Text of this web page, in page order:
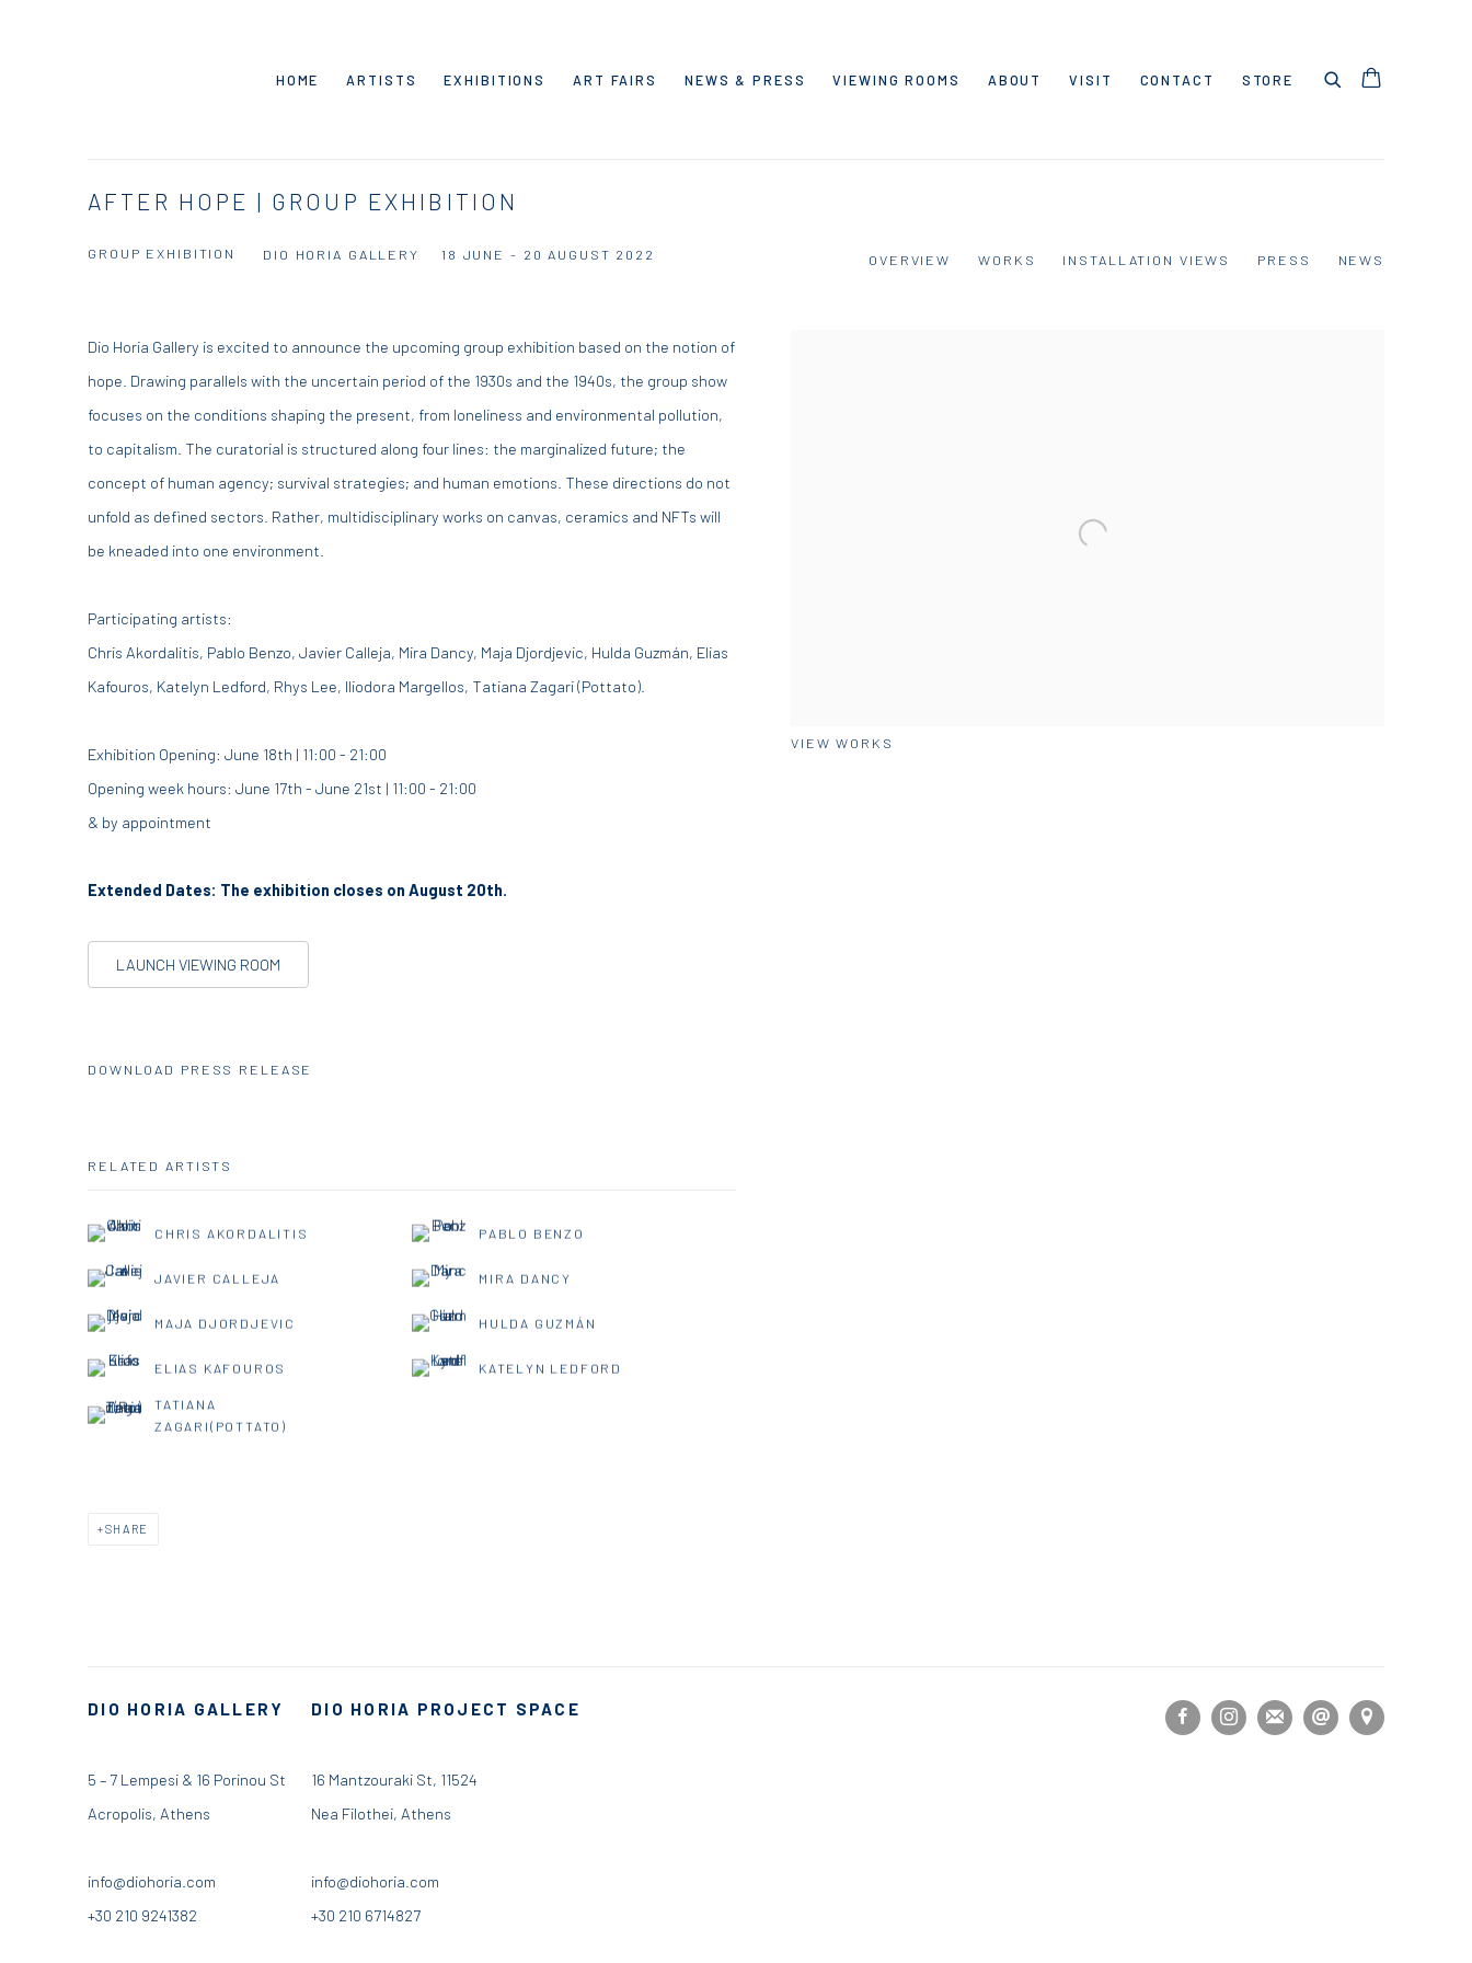
HOME ARTISTS EXHIBITIONS ART FAIRS NEWS & PRESS VIEWING ROOMS ABOUT VISIT CONTACT STORE
AFTER HOPE | GROUP EXHIBITION
GROUP EXHIBITION 18 JUNE - 20 AUGUST 2022
DIO HORIA GALLERY OVERVIEW WORKS INSTALLATION VIEWS PRESS NEWS
VIEW WORKS
Dio Horia Gallery is excited to announce the upcoming group exhibition based on the notion of
hope. Drawing parallels with the uncertain period of the 1930s and the 1940s, the group show
focuses on the conditions shaping the present, from loneliness and environmental pollution,
to capitalism. The curatorial is structured along four lines: the marginalized future; the
concept of human agency; survival strategies; and human emotions. These directions do not
unfold as defined sectors. Rather, multidisciplinary works on canvas, ceramics and NFTs will
be kneaded into one environment.
Participating artists:
Chris Akordalitis, Pablo Benzo, Javier Calleja, Mira Dancy, Maja Djordjevic, Hulda Guzmán, Elias
Kafouros, Katelyn Ledford, Rhys Lee, Iliodora Margellos, Tatiana Zagari (Pottato).
Exhibition Opening: June 18th | 11:00 - 21:00
Opening week hours: June 17th - June 21st | 11:00 - 21:00
& by appointment
Extended Dates: The exhibition closes on August 20th.
LAUNCH VIEWING ROOM
DOWNLOAD PRESS RELEASE
RELATED ARTISTS
CHRIS AKORDALITIS PABLO BENZO
JAVIER CALLEJA MIRA DANCY
MAJA DJORDJEVIC HULDA GUZMÁN
ELIAS KAFOUROS KATELYN LEDFORD
TATIANA
ZAGARI(POTTATO)
SHARE
DIO HORIA GALLERY
5 – 7 Lempesi & 16 Porinou St
Acropolis, Athens
info@diohoria.com
+30 210 9241382
DIO HORIA PROJECT SPACE
16 Mantzouraki St, 11524
Nea Filothei, Athens
info@diohoria.com
+30 210 6714827